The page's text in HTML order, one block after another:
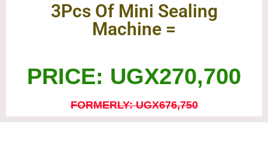
3Pcs Of Mini Sealing
Machine =
PRICE: UGX270,700
FORMERLY: UGX676,750